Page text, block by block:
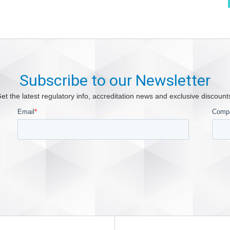
Subscribe to our Newsletter
the latest regulatory info, accreditation news and exclusive